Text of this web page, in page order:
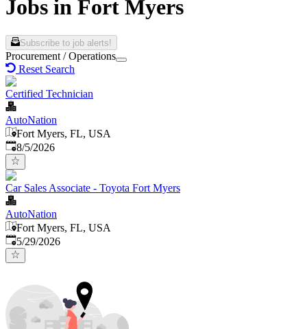
Jobs in Fort Myers
Subscribe to job alerts!
Procurement / Operations
Reset Search
Certified Technician
AutoNation
Fort Myers, FL, USA
Published
8/5/2026
Car Sales Associate - Toyota Fort Myers
AutoNation
Fort Myers, FL, USA
Published:
5/29/2026